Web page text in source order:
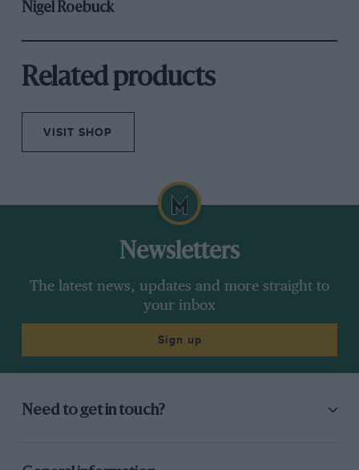
Nigel Roebuck
Related products
VISIT SHOP
Newsletters
The latest news, updates and more straight to
your inbox
Sign up
Need to get in touch?